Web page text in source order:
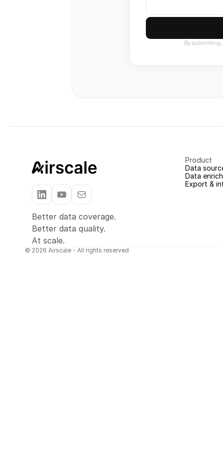
By submitting,
Better data coverage.
Better data quality.
At scale.
Product
Data
Data
Export &
© 2026 Airscale - All rights reserved